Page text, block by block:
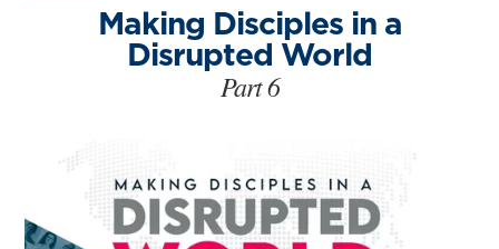
Making Disciples in a
Disrupted World
Part 6